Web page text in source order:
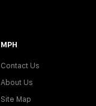
MPH
Contact Us
About Us
Site Map